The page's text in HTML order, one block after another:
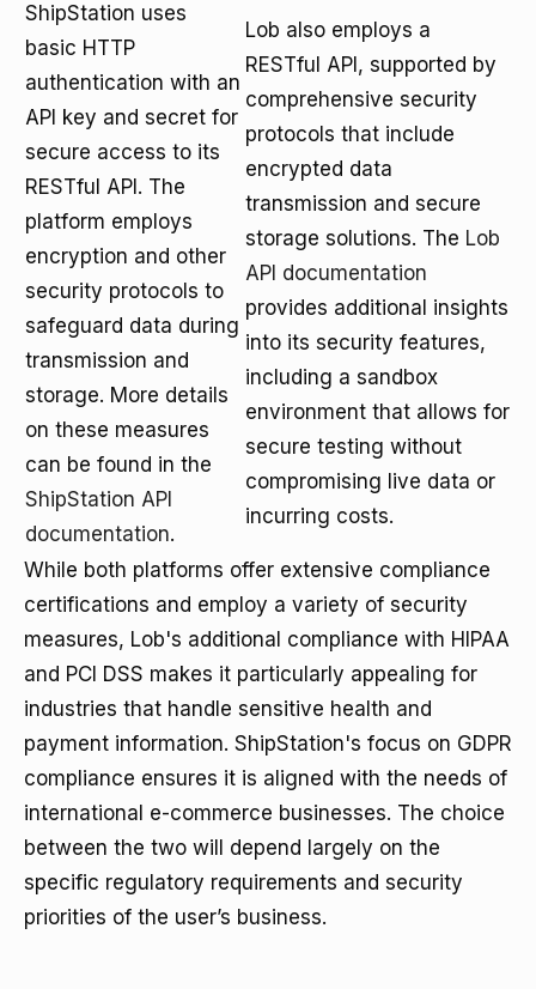
ShipStation uses
basic HTTP
authentication with an
API key and secret for
secure access to its
RESTful API. The
platform employs
encryption and other
security protocols to
safeguard data during
transmission and
storage. More details
on these measures
can be found in the
ShipStation API
documentation.
Lob also employs a
RESTful API, supported by
comprehensive security
protocols that include
encrypted data
transmission and secure
storage solutions. The Lob
API documentation
provides additional insights
into its security features,
including a sandbox
environment that allows for
secure testing without
compromising live data or
incurring costs.
While both platforms offer extensive compliance
certifications and employ a variety of security
measures, Lob's additional compliance with HIPAA
and PCI DSS makes it particularly appealing for
industries that handle sensitive health and
payment information. ShipStation's focus on GDPR
compliance ensures it is aligned with the needs of
international e-commerce businesses. The choice
between the two will depend largely on the
specific regulatory requirements and security
priorities of the user’s business.